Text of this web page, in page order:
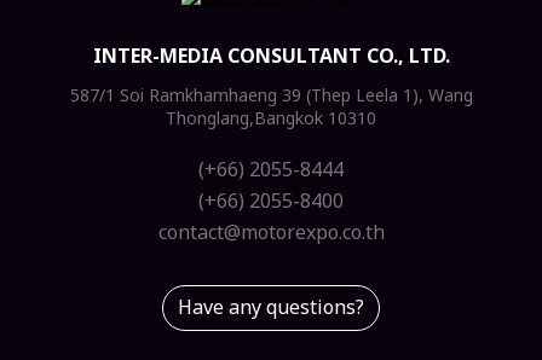
INTER-MEDIA CONSULTANT CO., LTD.
587/1 Soi Ramkhamhaeng 39 (Thep Leela 1), Wang
Thonglang,Bangkok 10310
(+66) 2055-8444
(+66) 2055-8400
contact@motorexpo.co.th
Have any questions?